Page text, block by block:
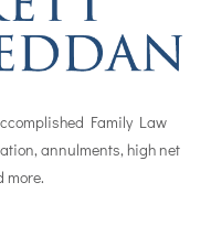
Family Law
annulments, high net
more.